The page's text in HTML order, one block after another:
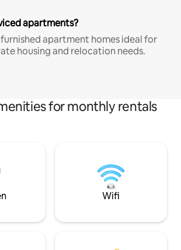
apartments?
apartment homes ideal for
housing and relocation needs.
for monthly rentals
Wifi